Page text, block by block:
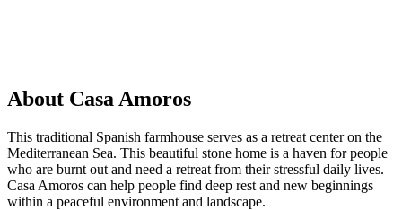
About Casa Amoros
This traditional Spanish farmhouse serves as a retreat center on the
Mediterranean Sea. This beautiful stone home is a haven for people
who are burnt out and need a retreat from their stressful daily lives.
Casa Amoros can help people find deep rest and new beginnings
within a peaceful environment and landscape.